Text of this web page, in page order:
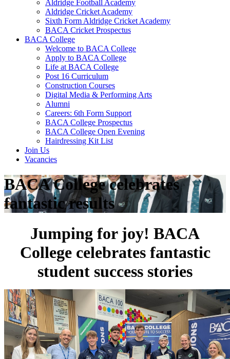
Aldridge Football Academy
Aldridge Cricket Academy
Sixth Form Aldridge Cricket Academy
BACA Cricket Prospectus
BACA College
Welcome to BACA College
Apply to BACA College
Life at BACA College
Post 16 Curriculum
Construction Courses
Digital Media & Performing Arts
Alumni
Careers: 6th Form Support
BACA College Prospectus
BACA College Open Evening
Hairdressing Kit List
Join Us
Vacancies
BACA College celebrates
fantastic results
Jumping for joy! BACA
College celebrates fantastic
student success stories